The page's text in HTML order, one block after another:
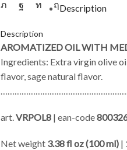
Description
Description
AROMATIZED OIL WITH
Ingredients: Extra virgin olive
flavor, sage natural flavor.
art.VRPOL8 | ean-code
Net weight 3.38 fl oz (100 ml) |